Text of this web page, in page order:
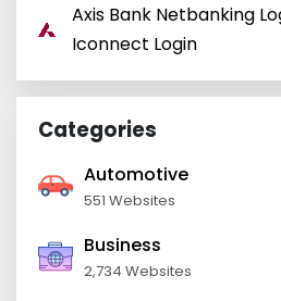
Axis Bank Netbanking
Iconnect Login
Categories
Automotive
551 Websites
Business
2,734 Websites